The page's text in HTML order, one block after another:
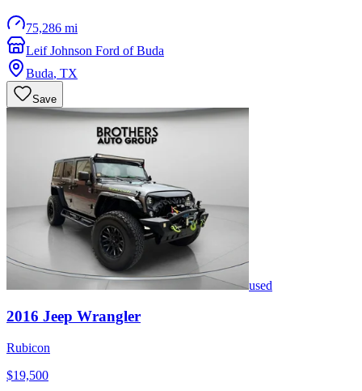
75,286 mi
Leif Johnson Ford of Buda
Buda, TX
Save
used
2016 Jeep Wrangler
Rubicon
$19,500